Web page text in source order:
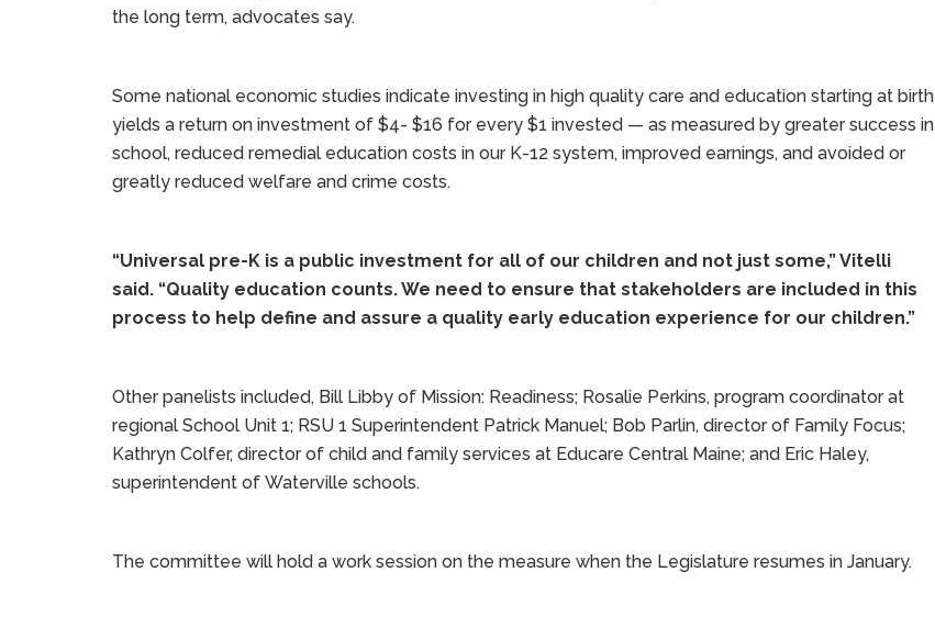
the long term, advocates say.
Some national economic studies indicate investing in high quality care and education starting at birth
yields a return on investment of $4- $16 for every $1 invested — as measured by greater success in
school, reduced remedial education costs in our K-12 system, improved earnings, and avoided or
greatly reduced welfare and crime costs.
“Universal pre-K is a public investment for all of our children and not just some,” Vitelli
said. “Quality education counts. We need to ensure that stakeholders are included in this
process to help define and assure a quality early education experience for our children.”
Other panelists included, Bill Libby of Mission: Readiness; Rosalie Perkins, program coordinator at
regional School Unit 1; RSU 1 Superintendent Patrick Manuel; Bob Parlin, director of Family Focus;
Kathryn Colfer, director of child and family services at Educare Central Maine; and Eric Haley,
superintendent of Waterville schools.
The committee will hold a work session on the measure when the Legislature resumes in January.